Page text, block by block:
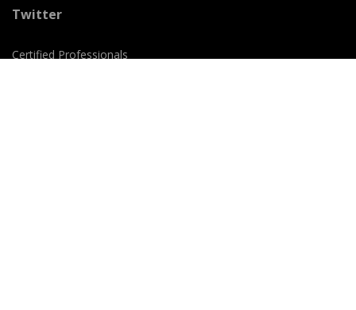
Twitter
Certified Professionals